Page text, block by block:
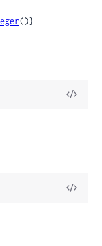
()} |
View
View